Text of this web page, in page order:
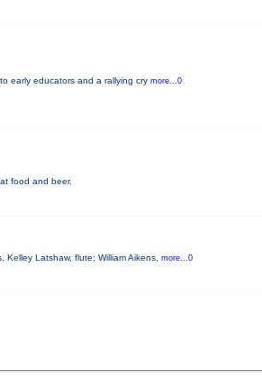
early educators and a rallying cry more...0
food and beer.
Latshaw, flute; William Aikens, more...0